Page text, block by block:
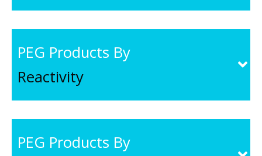
PEG Products By
Reactivity
PEG Products By